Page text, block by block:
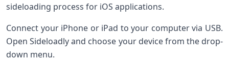
sideloading process for iOS applications.
Connect your iPhone or iPad to your computer via USB.
Open Sideloadly and choose your device from the drop-
down menu.